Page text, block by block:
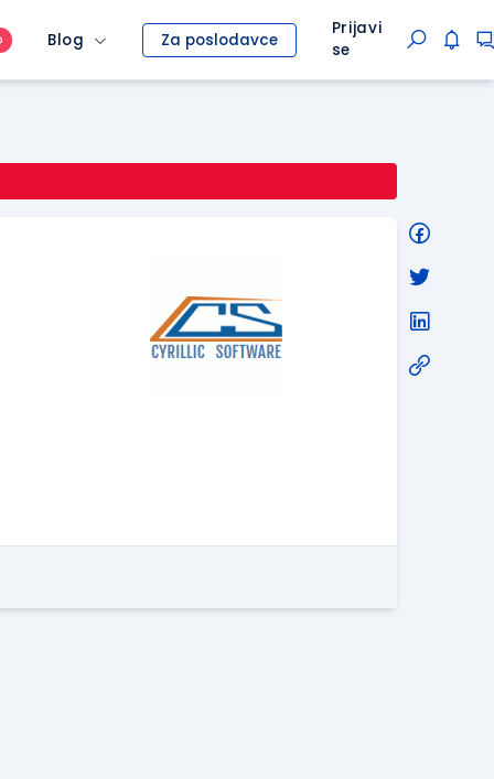
Blog Za poslodavce
Prijavi
se